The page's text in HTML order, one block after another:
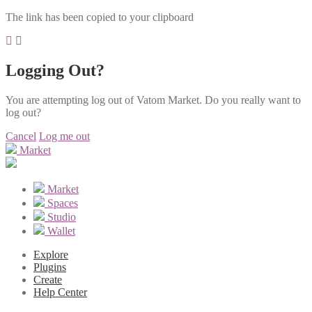
The link has been copied to your clipboard
Logging Out?
You are attempting log out of Vatom Market. Do you really want to
log out?
Cancel Log me out
Market
Market
Spaces
Studio
Wallet
Explore
Plugins
Create
Help Center